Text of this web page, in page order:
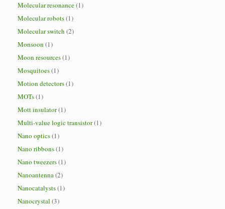
Molecular resonance(1)
Molecular robots(1)
Molecular switch (2)
Monsoon (1)
Moon resources(1)
Mosquitoes(1)
Motion detectors(1)
MOTs(1)
Mott insulator(1)
Multi-value logic transistor(1)
Nano optics(1)
Nano ribbons(1)
Nano tweezers(1)
Nanoantenna(2)
Nanocatalysts(1)
Nanocrystal (3)